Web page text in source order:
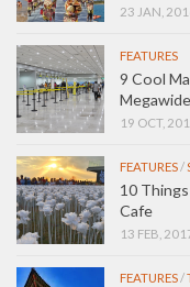
23 JAN,
FEATURES
9 Cool
19 OCT,
FEATURES/
10
Cafe
13 FEB,
FEATURES/